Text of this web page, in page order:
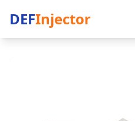
DEFInjector